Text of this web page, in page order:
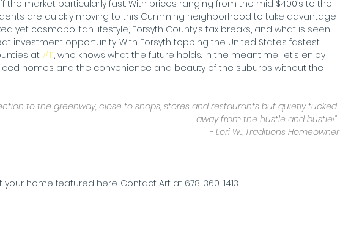
the market particularly fast. With prices ranging from the mid $400’s to the
are quickly moving to this Cumming neighborhood to take advantage
yet cosmopolitan lifestyle, Forsyth County’s tax breaks, and what is seen
investment opportunity. With Forsyth topping the United States fastest-
at #11, who knows what the future holds. In the meantime, let’s enjoy
homes and the convenience and beauty of the suburbs without the
to the greenway, close to shops, stores and restaurants but quietly tucked
away from the hustle and bustle!"
- Lori W., Traditions Homeowner
your home featured here. Contact Art at 678-360-1413.